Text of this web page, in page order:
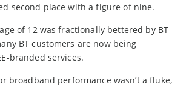
second place with a figure of nine.
of 12 was fractionally bettered by BT
BT customers are now being
branded services.
broadband performance wasn’t a fluke,